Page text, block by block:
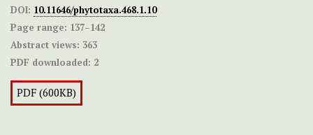
DOI: 10.11646/phytotaxa.468.1.10
Page range: 137–142
Abstract views: 363
PDF downloaded: 2
PDF (600KB)